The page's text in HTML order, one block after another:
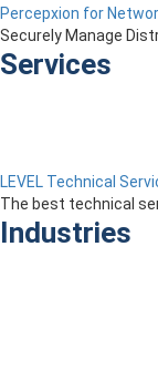
Percepxion for
Securely Manage
Services
LEVEL Technical
The best technical
Industries